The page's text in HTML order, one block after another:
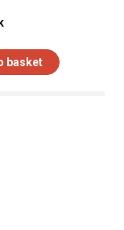
basket